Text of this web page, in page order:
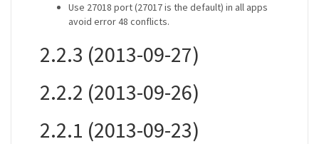
Use 27018 port (27017 is the default) in all apps
avoid error 48 conflicts.
2.2.3 (2013-09-27)
2.2.2 (2013-09-26)
2.2.1 (2013-09-23)